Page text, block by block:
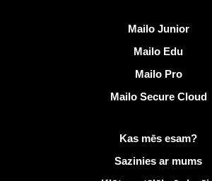
Mailo Junior
Mailo Edu
Mailo Pro
Mailo Secure Cloud
Vairāk informācijas vietnē Mailo
Kas mēs esam?
Sazinies ar mums